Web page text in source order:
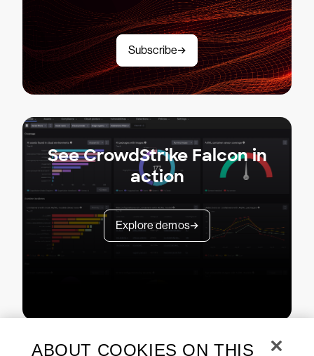
Subscribe
See CrowdStrike Falcon in
action
Explore demos
ABOUT COOKIES ON THIS